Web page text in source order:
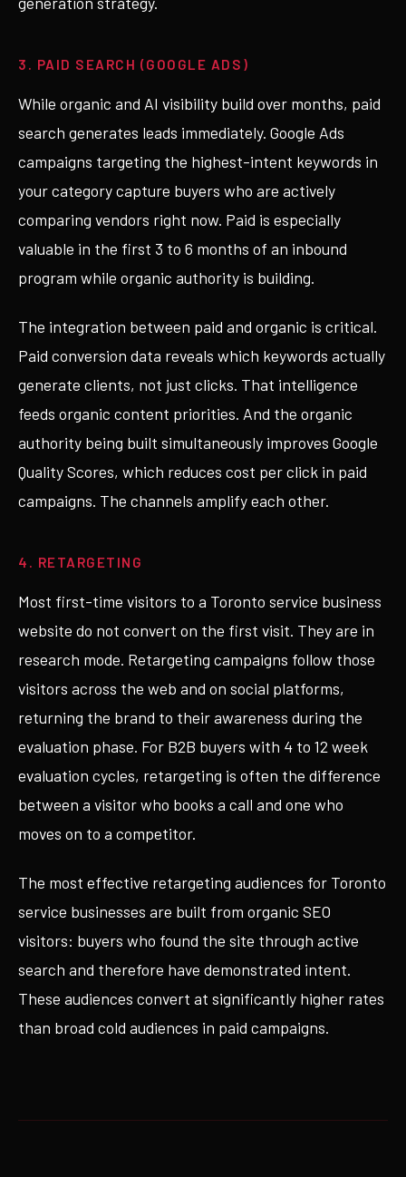
3. PAID SEARCH (GOOGLE ADS)
While organic and AI visibility build over months, paid
search generates leads immediately. Google Ads
campaigns targeting the highest-intent keywords in
your category capture buyers who are actively
comparing vendors right now. Paid is especially
valuable in the first 3 to 6 months of an inbound
program while organic authority is building.
The integration between paid and organic is critical.
Paid conversion data reveals which keywords actually
generate clients, not just clicks. That intelligence
feeds organic content priorities. And the organic
authority being built simultaneously improves Google
Quality Scores, which reduces cost per click in paid
campaigns. The channels amplify each other.
4. RETARGETING
Most first-time visitors to a Toronto service business
website do not convert on the first visit. They are in
research mode. Retargeting campaigns follow those
visitors across the web and on social platforms,
returning the brand to their awareness during the
evaluation phase. For B2B buyers with 4 to 12 week
evaluation cycles, retargeting is often the difference
between a visitor who books a call and one who
moves on to a competitor.
The most effective retargeting audiences for Toronto
service businesses are built from organic SEO
visitors: buyers who found the site through active
search and therefore have demonstrated intent.
These audiences convert at significantly higher rates
than broad cold audiences in paid campaigns.